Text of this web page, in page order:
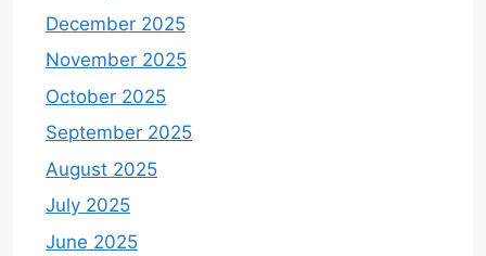
December 2025
November 2025
October 2025
September 2025
August 2025
July 2025
June 2025